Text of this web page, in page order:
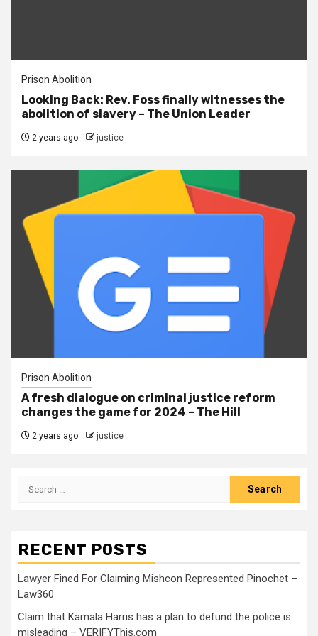
Prison Abolition
Looking Back: Rev. Foss finally witnesses the
abolition of slavery – The Union Leader
2 years ago justice
Prison Abolition
A fresh dialogue on criminal justice reform
changes the game for 2024 – The Hill
2 years ago justice
RECENT POSTS
Lawyer Fined For Claiming Mishcon Represented Pinochet –
Law360
Claim that Kamala Harris has a plan to defund the police is
misleading – VERIFYThis.com